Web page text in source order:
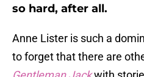
so hard, after all.
Anne Lister is such a
to forget that there are